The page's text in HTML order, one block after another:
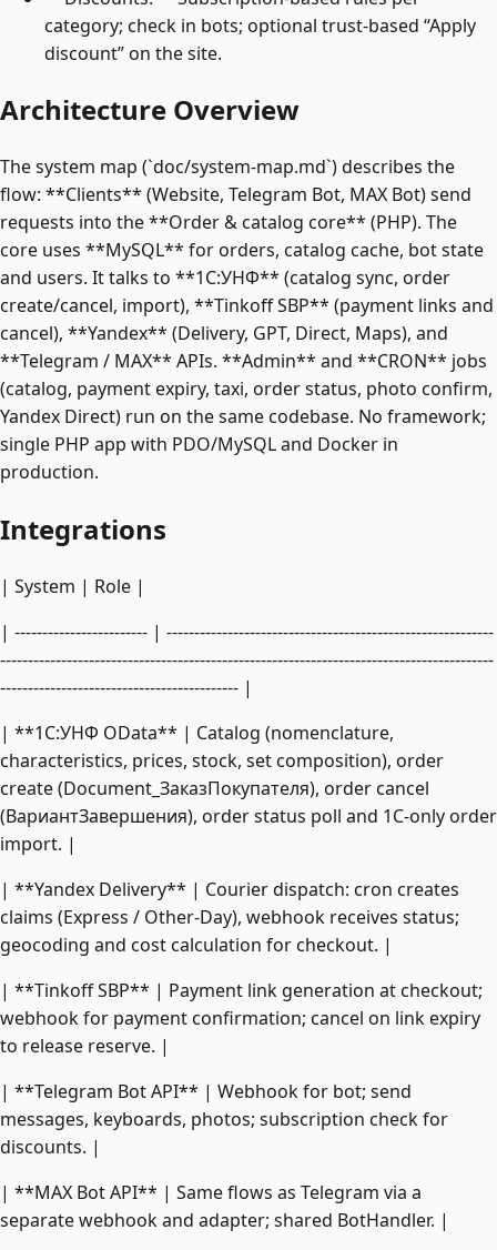
category; check in bots; optional trust-based “Apply
discount” on the site.
Architecture Overview
The system map (`doc/system-map.md`) describes the
flow: **Clients** (Website, Telegram Bot, MAX Bot) send
requests into the **Order & catalog core** (PHP). The
core uses **MySQL** for orders, catalog cache, bot state
and users. It talks to **1C:УНФ** (catalog sync, order
create/cancel, import), **Tinkoff SBP** (payment links and
cancel), **Yandex** (Delivery, GPT, Direct, Maps), and
**Telegram / MAX** APIs. **Admin** and **CRON** jobs
(catalog, payment expiry, taxi, order status, photo confirm,
Yandex Direct) run on the same codebase. No framework;
single PHP app with PDO/MySQL and Docker in
production.
Integrations
| System | Role |
| ------------------------ | -----------------------------------------------------------
-----------------------------------------------------------------------------------------
------------------------------------------- |
| **1C:УНФ OData** | Catalog (nomenclature,
characteristics, prices, stock, set composition), order
create (Document_ЗаказПокупателя), order cancel
(ВариантЗавершения), order status poll and 1C-only order
import. |
| **Yandex Delivery** | Courier dispatch: cron creates
claims (Express / Other-Day), webhook receives status;
geocoding and cost calculation for checkout. |
| **Tinkoff SBP** | Payment link generation at checkout;
webhook for payment confirmation; cancel on link expiry
to release reserve. |
| **Telegram Bot API** | Webhook for bot; send
messages, keyboards, photos; subscription check for
discounts. |
| **MAX Bot API** | Same flows as Telegram via a
separate webhook and adapter; shared BotHandler. |